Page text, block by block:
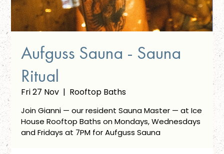
Aufguss Sauna - Sauna
Ritual
Fri 27 Nov
  |
Rooftop Baths
Join Gianni — our resident Sauna Master — at Ice
House Rooftop Baths on Mondays, Wednesdays
and Fridays at 7PM for Aufguss Sauna